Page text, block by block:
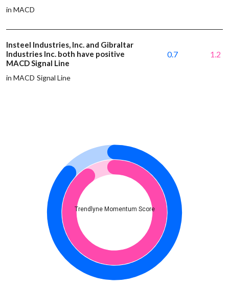
in MACD
Insteel Industries, Inc. and Gibraltar
Industries Inc. both have positive
MACD Signal Line
in MACD Signal Line
0.7 1.2
Trendlyne Momentum Score